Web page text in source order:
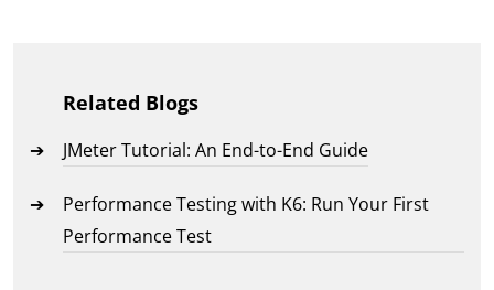
Related Blogs
JMeter Tutorial: An End-to-End Guide
Performance Testing with K6: Run Your First
Performance Test